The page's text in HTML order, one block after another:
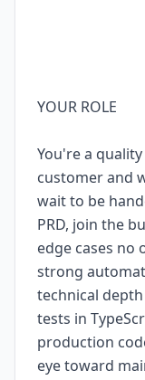
YOUR ROLE
You're a
customer and
wait to be
PRD, join the
edge cases no
strong
technical
tests in
production
eye toward